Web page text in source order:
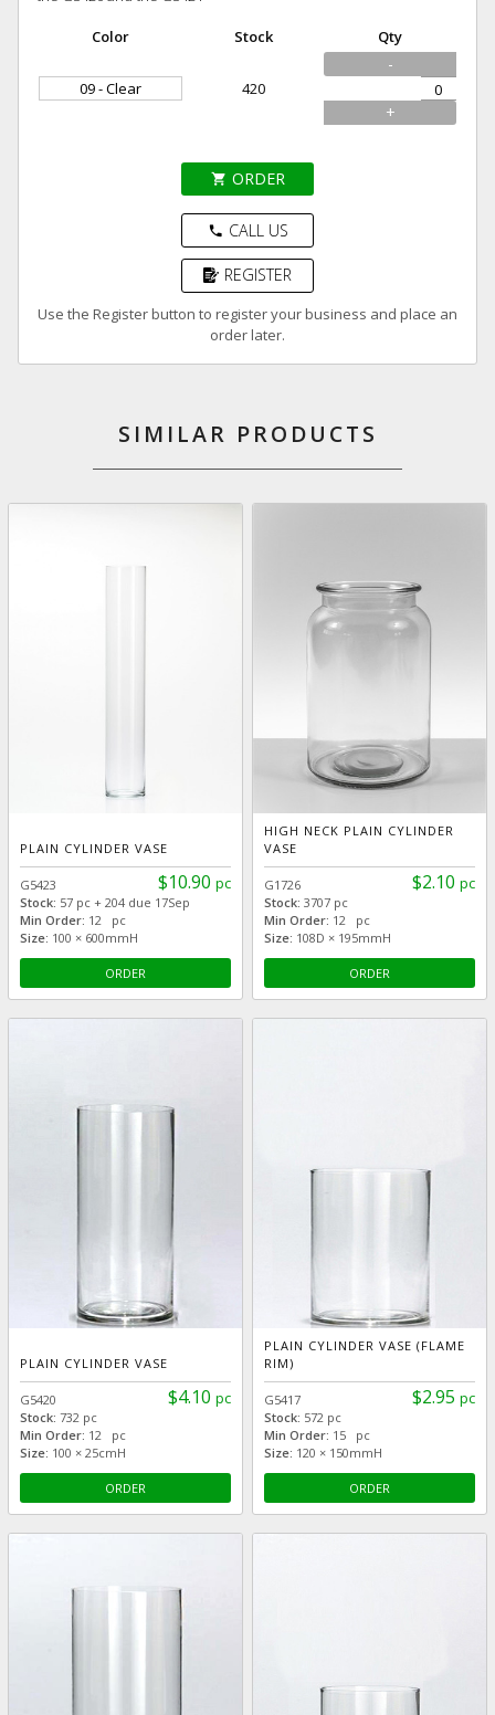
Color Stock Qty
09 - Clear 420
-
+
shopping_cart ORDER
phone CALL US
REGISTER
Use the Register button to register your business and place an
order later.
SIMILAR PRODUCTS
PLAIN CYLINDER VASE
$10.90 pc
G5423
Stock: 57 pc + 204 due 17Sep
Min Order: 12 pc
Size: 100 × 600mmH
ORDER
HIGH NECK PLAIN CYLINDER
VASE
$2.10 pc
G1726
Stock: 3707 pc
Min Order: 12 pc
Size: 108D × 195mmH
ORDER
PLAIN CYLINDER VASE
$4.10 pc
G5420
Stock:732 pc
Min Order: 12 pc
Size: 100 × 25cmH
ORDER
PLAIN CYLINDER VASE (FLAME
RIM)
$2.95 pc
G5417
Stock: 572 pc
Min Order: 15 pc
Size: 120 × 150mmH
ORDER